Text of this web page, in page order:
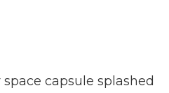
capsule splashed